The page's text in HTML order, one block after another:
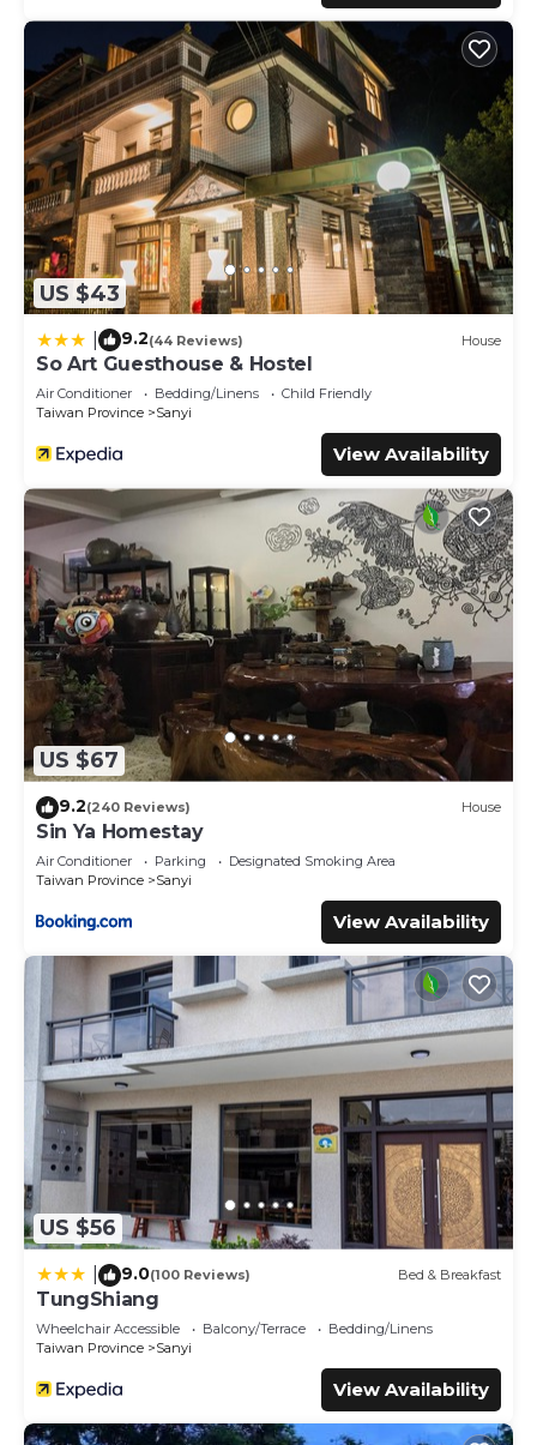
US $43
9.2(44 Reviews) House
So Art Guesthouse & Hostel
Air Conditioner Bedding/Linens
Child Friendly
Taiwan Province
Sanyi
View Availability
US $67
9.2(240 Reviews) House
Sin Ya Homestay
Air Conditioner Parking
Designated Smoking Area
Taiwan Province
Sanyi
View Availability
US $56
9.0(100 Reviews) Bed & Breakfast
TungShiang
Wheelchair Accessible Balcony/Terrace
Bedding/Linens
Taiwan Province
Sanyi
View Availability